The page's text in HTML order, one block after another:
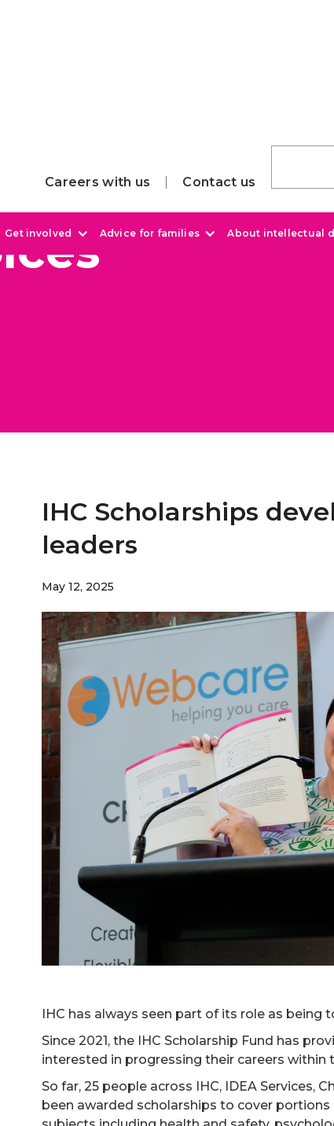
Careers with us Contact us
Get involved Advice for families About intellectual
IHC Scholarships
leaders
May 12, 2025
IHC has always seen part of its role as being
Since 2021, the IHC Scholarship Fund has
interested in progressing their careers within
So far, 25 people across IHC, IDEA Services,
been awarded scholarships to cover